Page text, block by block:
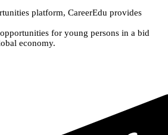
platform, CareerEdu provides
for young persons in a bid
economy.